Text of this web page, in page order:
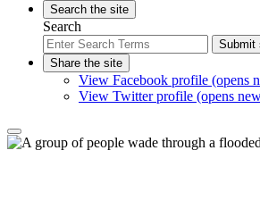
Search the site
Search
Submit
Share the site
View Facebook profile (opens
View Twitter profile (opens